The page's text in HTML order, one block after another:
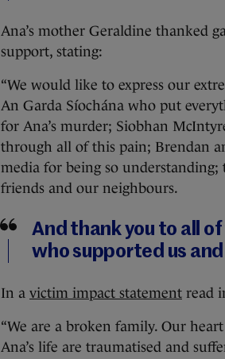
Ana’s mother Geraldine thanked
support, stating:
“We would like to express our
An Garda Síochána who put
for Ana’s murder; Siobhan
through all of this pain; Brendan
media for being so
friends and our neighbours.
And thank you to all
who supported us
In a victim impact statement read
“We are a broken family. Our
Ana’s life are traumatised and